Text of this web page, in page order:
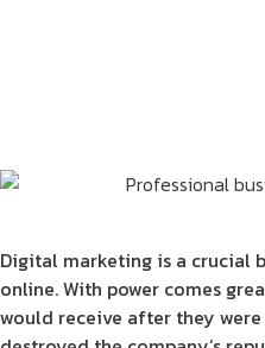
Digital marketing is a crucial
online. With power comes
would receive after they